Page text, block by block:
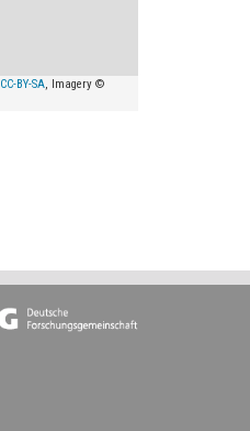
CC-BY-SA, Imagery ©